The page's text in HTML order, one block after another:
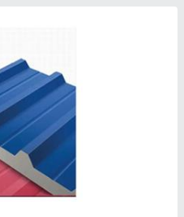
Insulated Roofing